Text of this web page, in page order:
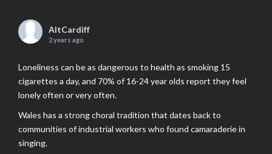
AltCardiff
2 years ago
Loneliness can be as dangerous to health as smoking 15
cigarettes a day, and 70% of 16-24 year olds report they feel
lonely often or very often.
Wales has a strong choral tradition that dates back to
communities of industrial workers who found camaraderie in
singing.